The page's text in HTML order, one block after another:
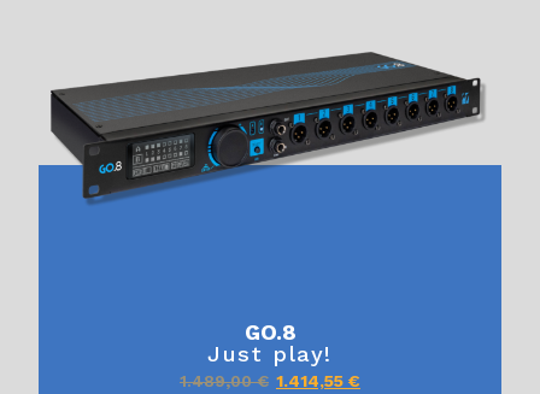
GO.8
Just play!
1.489,00€ 1.414,55 €